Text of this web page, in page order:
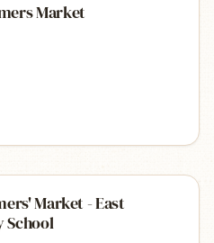
Market
Market - East
School